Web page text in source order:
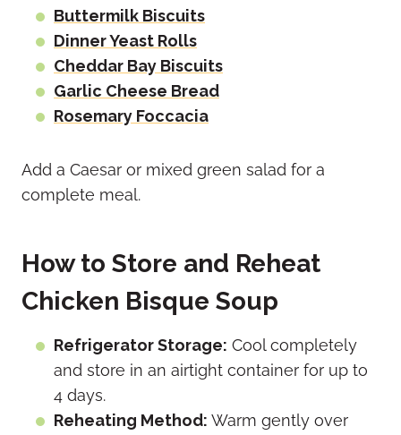
Buttermilk Biscuits
Dinner Yeast Rolls
Cheddar Bay Biscuits
Garlic Cheese Bread
Rosemary Foccacia
Add a Caesar or mixed green salad for a
complete meal.
How to Store and Reheat
Chicken Bisque Soup
Refrigerator Storage: Cool completely
and store in an airtight container for up to
4 days.
Reheating Method: Warm gently over